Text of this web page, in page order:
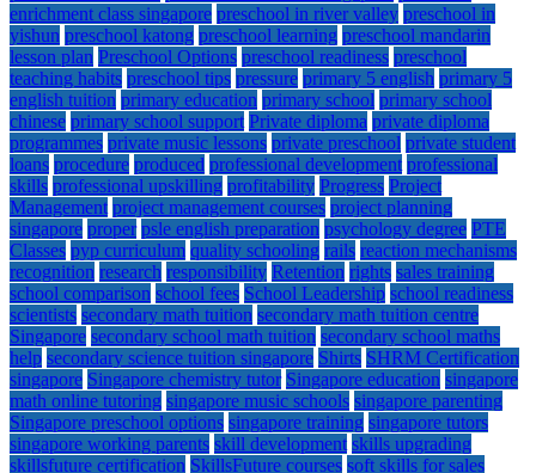
enrichment class singapore preschool in river valley preschool in
yishun preschool katong preschool learning preschool mandarin
lesson plan Preschool Options preschool readiness preschool
teaching habits preschool tips pressure primary 5 english primary 5
english tuition primary education primary school primary school
chinese primary school support Private diploma private diploma
programmes private music lessons private preschool private student
loans procedure produced professional development professional
skills professional upskilling profitability Progress Project
Management project management courses project planning
singapore proper psle english preparation psychology degree PTE
Classes pyp curriculum quality schooling rails reaction mechanisms
recognition research responsibility Retention rights sales training
school comparison school fees School Leadership school readiness
scientists secondary math tuition secondary math tuition centre
Singapore secondary school math tuition secondary school maths
help secondary science tuition singapore Shirts SHRM Certification
singapore Singapore chemistry tutor Singapore education singapore
math online tutoring singapore music schools singapore parenting
Singapore preschool options singapore training singapore tutors
singapore working parents skill development skills upgrading
skillsfuture certification SkillsFuture courses soft skills for sales